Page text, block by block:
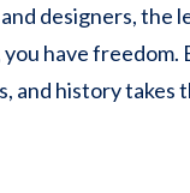
designers, the
have
and history takes